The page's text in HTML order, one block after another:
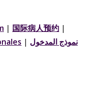
| 国际病人预约 |
| نموذج المدخول